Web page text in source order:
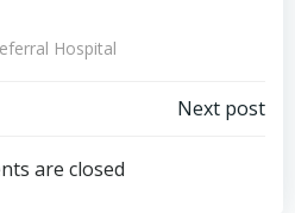
Hospital
navigation
Next post
are closed